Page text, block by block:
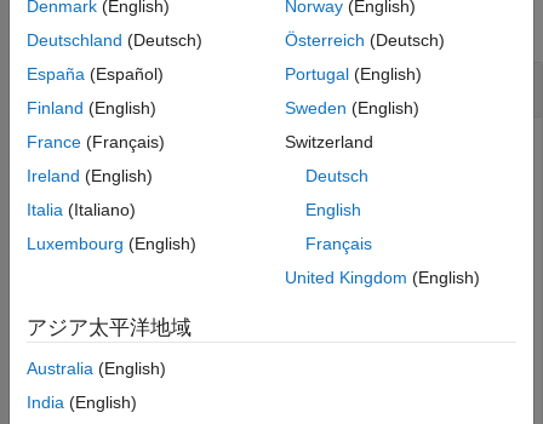
Delete Actor During Simulation Using MATLAB
This example shows how to delete an actor during a
simulation using MATLAB®. You build two ball actors and
choose one to destroy. To delete an actor during a
simulation using Simulink®, see
Delete Actor During
You can use the
world object, view a 3D environment, and delete an actor
sim3d.Actor
Denmark (English)
Deutschland (Deutsch)
España (Español)
Finland (English)
France (Français)
Ireland (English)
Italia (Italiano)
Luxembourg (English)
Norway(English)
Österreich (Deutsch)
Portugal(English)
Sweden (English)
Switzerland
Deutsch
English
Français
United Kingdom (English)
アジア太平洋地域
Australia (English)
India (English)